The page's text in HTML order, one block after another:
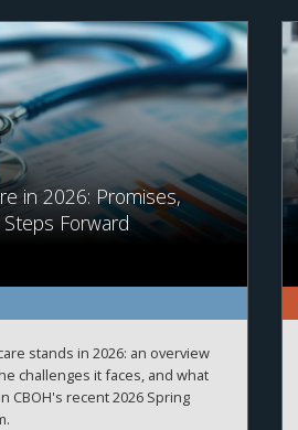
in 2026: Promises,
Forward
stands in 2026: an overview
challenges it faces, and what
CBOH's recent 2026 Spring